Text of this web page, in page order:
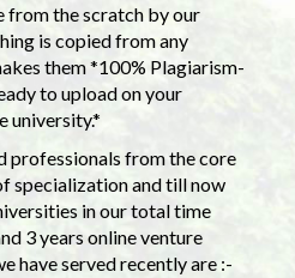
from the scratch by our
is copied from any
them *100% Plagiarism-
to upload on your
university.*
professionals from the core
specialization and till now
in our total time
3 years online venture
have served recently are :-